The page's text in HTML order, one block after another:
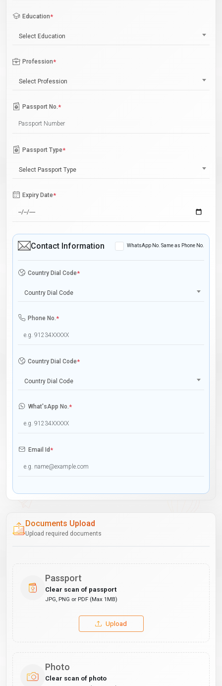
Education*
Select Education
Profession*
Select Profession
Passport No.*
Passport Type*
Select Passport Type
Expiry Date*
Contact Information WhatsApp No. Same as Phone No.
Country Dial Code*
Country Dial Code
Phone No.*
Country Dial Code*
Country Dial Code
What'sApp No.*
Email Id*
Documents Upload
Upload required documents
Passport
Clear scan of passport
JPG, PNG or PDF (Max 1MB)
Upload
Photo
Clear scan of photo